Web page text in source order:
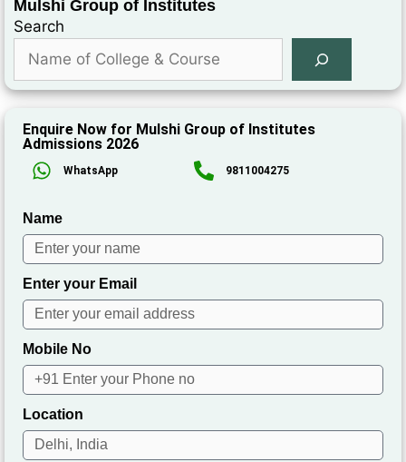
Mulshi Group of Institutes
Search
Enquire Now for Mulshi Group of Institutes
Admissions 2026
WhatsApp 9811004275
Name
Enter your Email
Mobile No
Location